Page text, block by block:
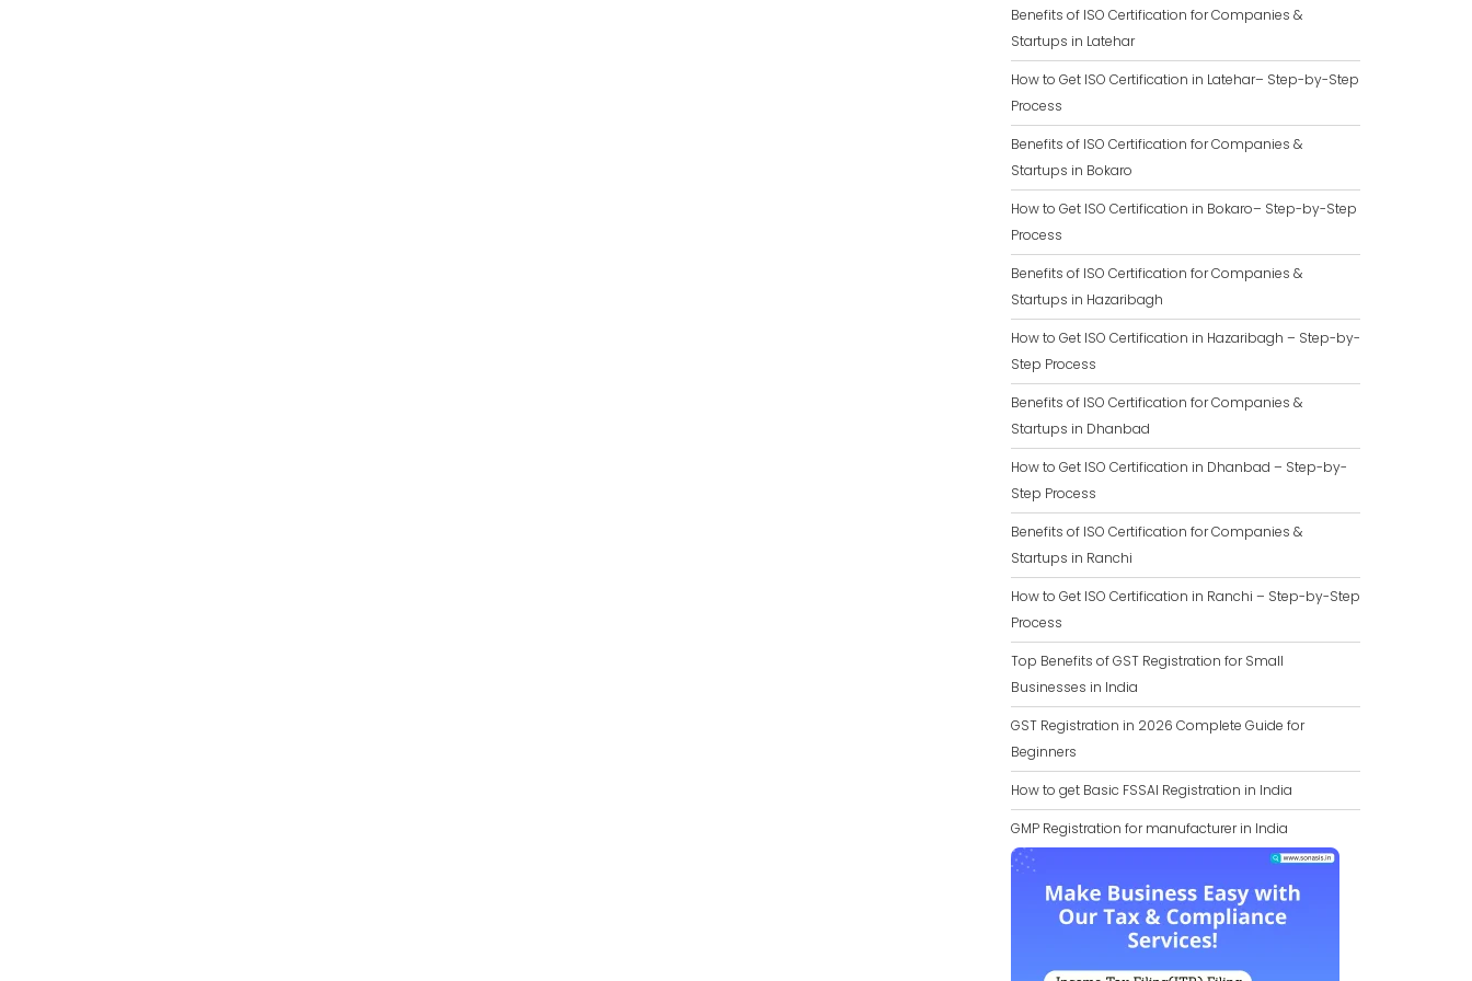
Benefits of ISO Certification for Companies &
Startups in Latehar
How to Get ISO Certification in Latehar– Step-by-Step
Process
Benefits of ISO Certification for Companies &
Startups in Bokaro
How to Get ISO Certification in Bokaro– Step-by-Step
Process
Benefits of ISO Certification for Companies &
Startups in Hazaribagh
How to Get ISO Certification in Hazaribagh – Step-by-
Step Process
Benefits of ISO Certification for Companies &
Startups in Dhanbad
How to Get ISO Certification in Dhanbad – Step-by-
Step Process
Benefits of ISO Certification for Companies &
Startups in Ranchi
How to Get ISO Certification in Ranchi – Step-by-Step
Process
Top Benefits of GST Registration for Small
Businesses in India
GST Registration in 2026 Complete Guide for
Beginners
How to get Basic FSSAI Registration in India
GMP Registration for manufacturer in India